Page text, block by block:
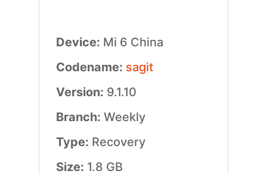
Device: Mi 6 China
Codename: sagit
Version: 9.1.10
Branch: Weekly
Type: Recovery
Size: 1.8 GB